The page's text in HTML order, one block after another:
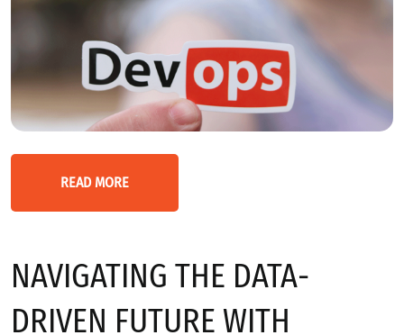
READ MORE
NAVIGATING THE DATA-
DRIVEN FUTURE WITH